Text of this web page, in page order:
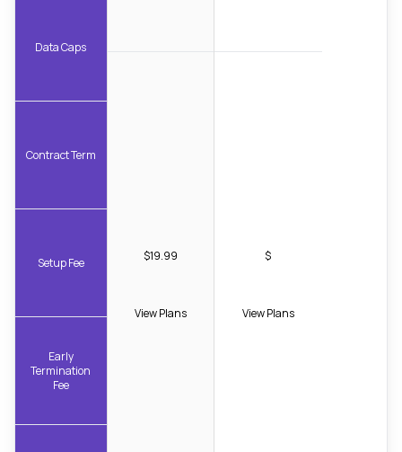
Data Caps
Contract Term
Setup Fee
Early
Termination
Fee
$19.99
View Plans
$
View Plans